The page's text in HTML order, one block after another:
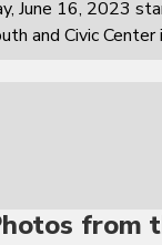
June 16, 2023
and Civic Center
from